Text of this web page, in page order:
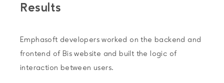
Results
Emphasoft developers worked on the backend and
frontend of Bis website and built the logic of
interaction between users.